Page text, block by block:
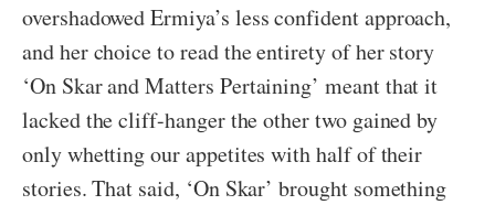
overshadowed Ermiya’s less confident approach,
and her choice to read the entirety of her story
‘On Skar and Matters Pertaining’ meant that it
lacked the cliff-hanger the other two gained by
only whetting our appetites with half of their
stories. That said, ‘On Skar’ brought something